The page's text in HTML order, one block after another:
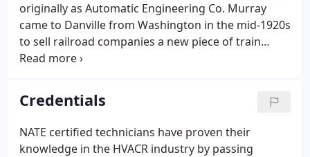
originally as Automatic Engineering Co. Murray
came to Danville from Washington in the mid-1920s
to sell railroad companies a new piece of train
equipment he invented. Once that transaction was
Credentials
NATE certified technicians have proven their
knowledge in the HVACR industry by passing